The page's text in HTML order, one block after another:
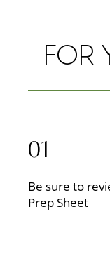
Be sure to
Prep Sheet
01
FOR